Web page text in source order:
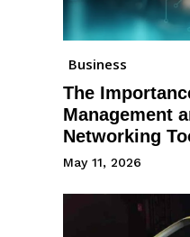
Business
The
Management
Networking
May 11, 2026